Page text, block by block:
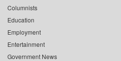
Columnists
Education
Employment
Entertainment
Government News